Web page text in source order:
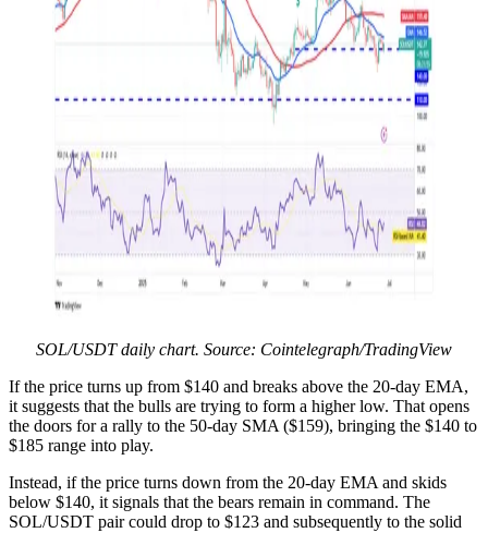
SOL/USDT daily chart. Source: Cointelegraph/TradingView
If the price turns up from $140 and breaks above the 20-day EMA,
it suggests that the bulls are trying to form a higher low. That opens
the doors for a rally to the 50-day SMA ($159), bringing the $140 to
$185 range into play.
Instead, if the price turns down from the 20-day EMA and skids
below $140, it signals that the bears remain in command. The
SOL/USDT pair could drop to $123 and subsequently to the solid